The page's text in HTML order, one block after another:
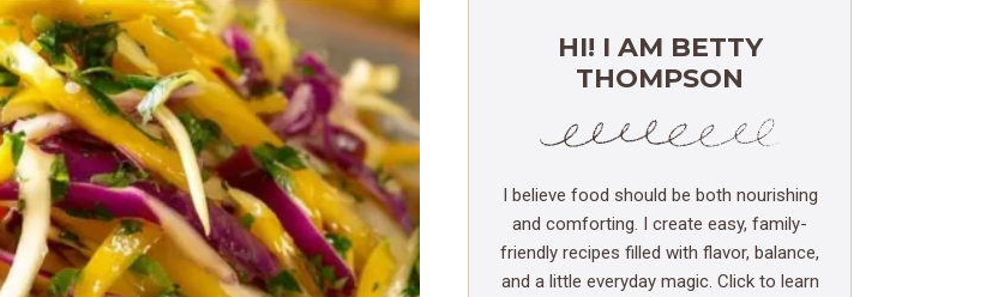
HI! I AM BETTY
THOMPSON
I believe food should be both nourishing
and comforting. I create easy, family-
friendly recipes filled with flavor, balance,
and a little everyday magic. Click to learn